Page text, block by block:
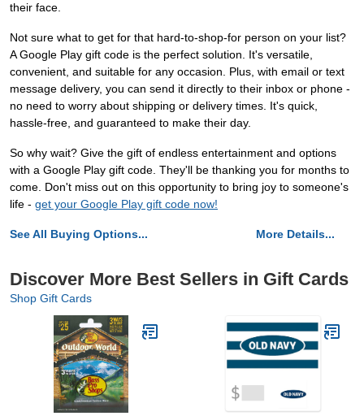
their face.
Not sure what to get for that hard-to-shop-for person on your list?
A Google Play gift code is the perfect solution. It's versatile,
convenient, and suitable for any occasion. Plus, with email or text
message delivery, you can send it directly to their inbox or phone -
no need to worry about shipping or delivery times. It's quick,
hassle-free, and guaranteed to make their day.
So why wait? Give the gift of endless entertainment and options
with a Google Play gift code. They'll be thanking you for months to
come. Don't miss out on this opportunity to bring joy to someone's
life - get your Google Play gift code now!
See All Buying Options... More Details...
Discover More Best Sellers in Gift Cards
Shop Gift Cards